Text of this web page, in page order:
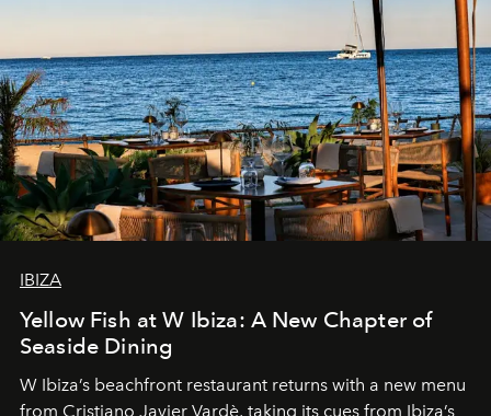
IBIZA
Yellow Fish at W Ibiza: A New Chapter of
Seaside Dining
W Ibiza’s beachfront restaurant returns with a new menu
from Cristiano Javier Vardè, taking its cues from Ibiza’s